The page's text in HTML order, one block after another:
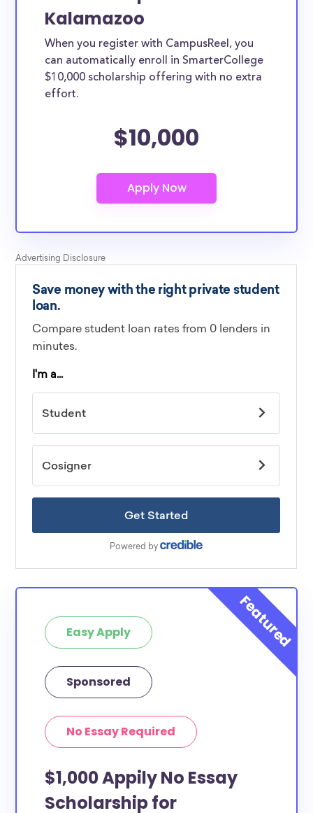
Kalamazoo
When you register with CampusReel, you
can automatically enroll in SmarterCollege
$10,000 scholarship offering with no extra
effort.
$10,000
Easy Apply
Sponsored
No Essay Required
$1,000 Appily No Essay
Scholarship for